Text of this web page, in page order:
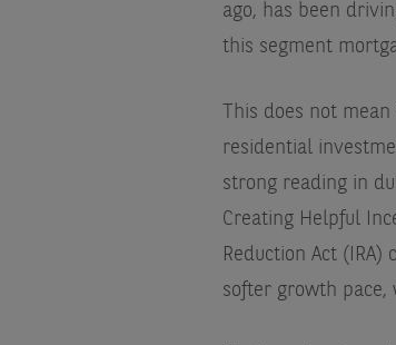
ago, has been
this segment
This does not
residential
strong reading in
Creating Helpful
Reduction Act
softer growth pace,